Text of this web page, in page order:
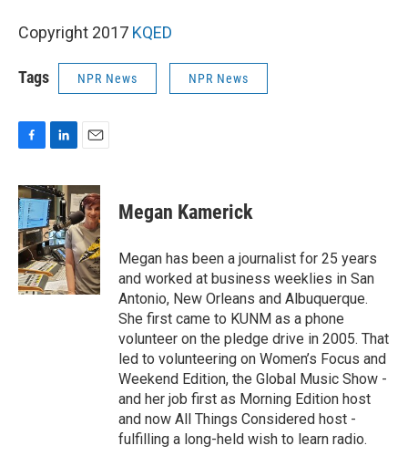
Copyright 2017 KQED
Tags NPR News NPR News
c
e
b
o
o
k
n
k
e
d
I
n
a
i
l
Megan Kamerick
Megan has been a journalist for 25 years
and worked at business weeklies in San
Antonio, New Orleans and Albuquerque.
She first came to KUNM as a phone
volunteer on the pledge drive in 2005. That
led to volunteering on Women’s Focus and
Weekend Edition, the Global Music Show -
and her job first as Morning Edition host
and now All Things Considered host -
fulfilling a long-held wish to learn radio.